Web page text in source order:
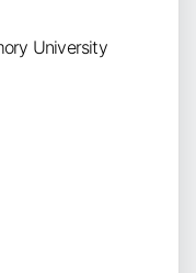
University